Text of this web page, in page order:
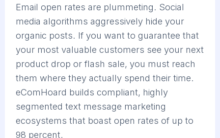
Email open rates are plummeting. Social
media algorithms aggressively hide your
organic posts. If you want to guarantee that
your most valuable customers see your next
product drop or flash sale, you must reach
them where they actually spend their time.
eComHoard builds compliant, highly
segmented text message marketing
ecosystems that boast open rates of up to
98 percent.